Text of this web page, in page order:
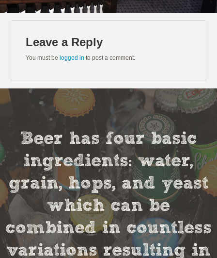
Leave a Reply
You must be logged in to post a comment.
Beer has four basic
ingredients: water,
grain, hops, and yeast
which can be
combined in countless
variations resulting in